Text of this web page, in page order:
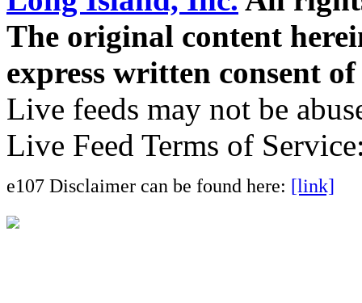
The original content
express written consent
Live feeds may not be
Live Feed Terms of
e107 Disclaimer can be found here: [link]